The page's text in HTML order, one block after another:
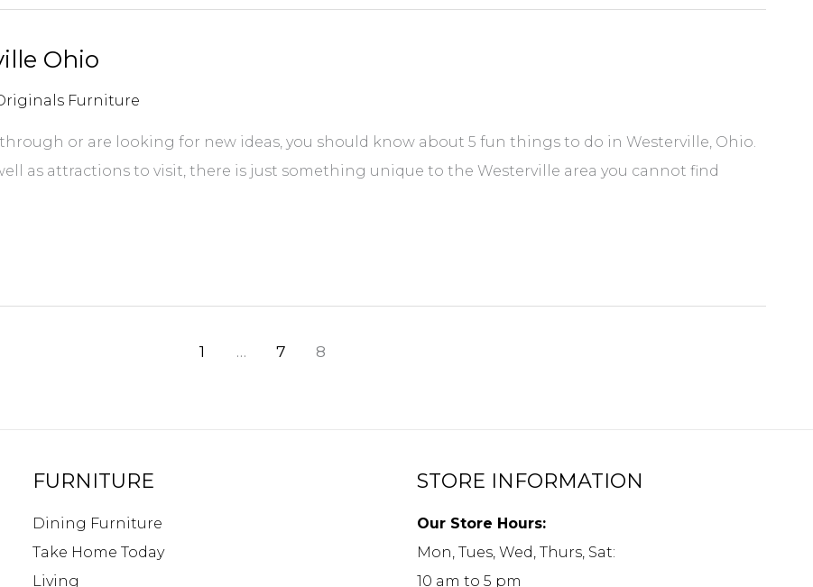
Ohio
Furniture
or are looking for new ideas, you should know about 5 fun things to do in Westerville, Ohio.
as attractions to visit, there is just something unique to the Westerville area you cannot find
1 … 7 8
FURNITURE
Dining Furniture
Take Home Today
Living
STORE INFORMATION
Our Store Hours:
Mon, Tues, Wed, Thurs, Sat:
10 am to 5 pm